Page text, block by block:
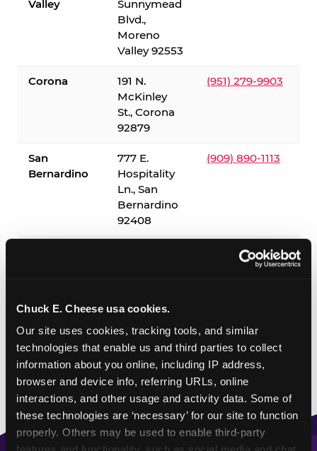
Chuck E. Cheese usa cookies.
Our site uses cookies, tracking tools, and similar
technologies that enable us and third parties to collect
information about you online, including IP address,
browser and device info, referring URLs, online
interactions, and other usage and activity data. Some of
these technologies are ‘necessary’ for our site to function
properly. Others may be used to enable third-party
Valley
Sunnymead
Blvd.,
Moreno
Valley 92553
Corona
191 N.
McKinley
St., Corona
92879
(951) 279-9903
San
Bernardino
777 E.
Hospitality
Ln., San
Bernardino
92408
(909) 890-1113
✓ = Sensory Sensitive Sundays available. Hours vary by
location — visit the location page or call to confirm.